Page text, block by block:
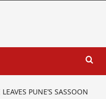
PUNE’S SASSOON